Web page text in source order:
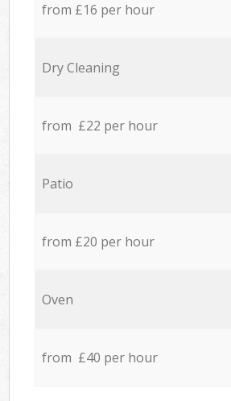
from £16 per hour
Dry Cleaning
from £22 per hour
Patio
from £20 per hour
Oven
from £40 per hour